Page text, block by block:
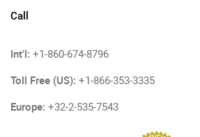
Call
Int'l: +1-860-674-8796
Toll Free (US): +1-866-353-3335
Europe: +32-2-535-7543